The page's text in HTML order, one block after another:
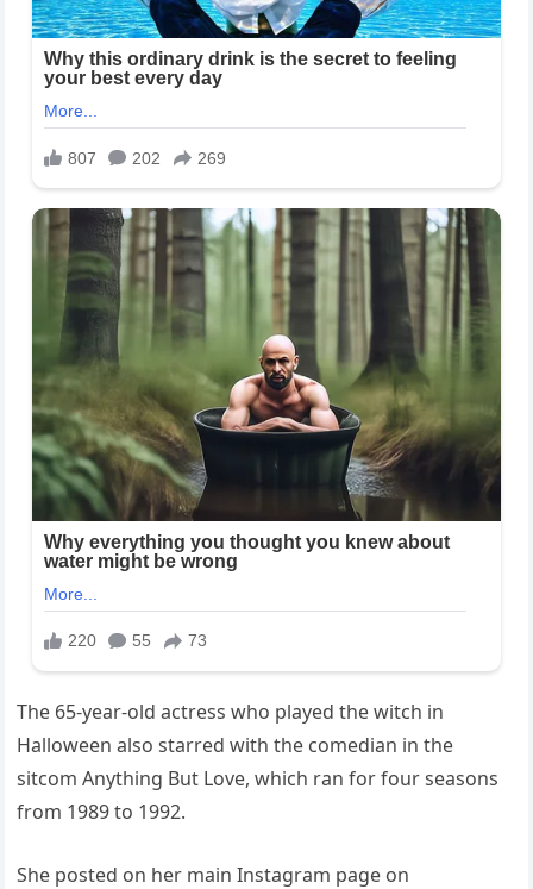
The 65-year-old actress who played the witch in
Halloween also starred with the comedian in the
sitcom Anything But Love, which ran for four seasons
from 1989 to 1992.
She posted on her main Instagram page on